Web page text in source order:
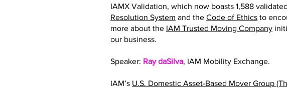
IAMX Validation, which now boasts 1,588
Resolution System and the Code of Ethics to
more about the IAM Trusted Moving Company
our business.
Speaker: Ray daSilva, IAM Mobility Exchange.
IAM’s U.S. Domestic Asset-Based Mover Group